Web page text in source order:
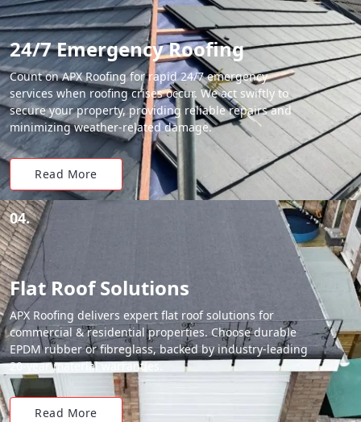
24/7 Emergency Roofing
Count on APX Roofing for rapid 24/7 emergency
services when roofing crises occur. We act swiftly to
secure your property, providing reliable repairs and
minimizing weather-related damage.
Read More
04.
Flat Roof Solutions
APX Roofing delivers expert flat roof solutions for
commercial & residential properties. Choose durable
EPDM rubber or fibreglass, backed by industry-leading
20-year material warranties.
Read More